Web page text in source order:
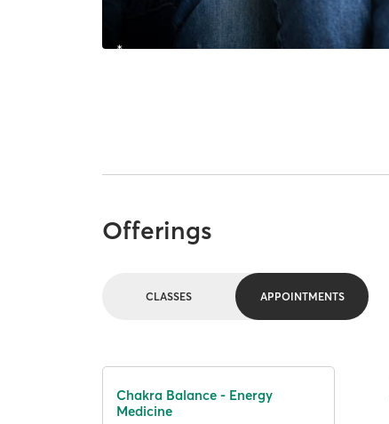
Offerings
CLASSES APPOINTMENTS
Chakra Balance - Energy
Medicine